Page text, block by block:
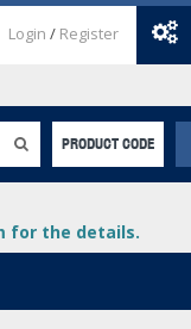
Login / Register
PRODUCT CODE
for the details.